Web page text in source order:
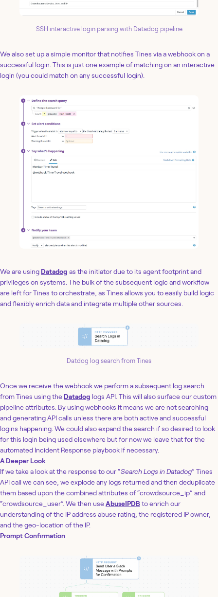
SSH interactive login parsing with Datadog pipeline
We also set up a simple monitor that notifies Tines via a webhook on a
successful login. This is just one example of matching on an interactive
login (you could match on any successful login).
We are using Datadog as the initiator due to its agent footprint and
privileges on systems. The bulk of the subsequent logic and workflow
are left for Tines to orchestrate, as Tines allows you to easily build logic
and flexibly enrich data and integrate multiple other sources.
Datdog log search from Tines
Once we receive the webhook we perform a subsequent log search
from Tines using the Datadog logs API. This will also surface our custom
pipeline attributes. By using webhooks it means we are not searching
and generating API calls unless there are both active and successful
logins happening. We could also expand the search if so desired to look
for this login being used elsewhere but for now we leave that for the
automated Incident Response playbook if necessary.
A Deeper Look
If we take a look at the response to our “Search Logs in Datadog” Tines
API call we can see, we explode any logs returned and then deduplicate
them based upon the combined attributes of “crowdsource_ip” and
“crowdsource_user”. We then useAbuseIPDBto enrich our
understanding of the IP address abuse rating, the registered IP owner,
and the geo-location of the IP.
Prompt Confirmation